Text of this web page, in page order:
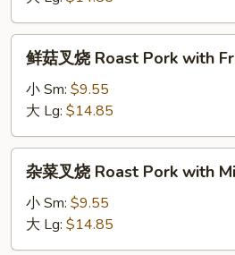
Roast
Pork
with
Snow
Peas
Roast
Pork
with
Fresh
Mushrooms
鲜菇叉烧 Roast Pork with
小 Sm: $9.55
大 Lg: $14.85
Roast
杂菜叉烧 Roast Pork with
小 Sm: $9.55
大 Lg: $14.85